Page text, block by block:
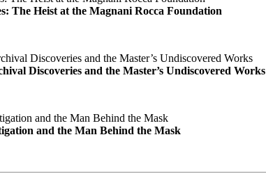
The Heist at the Magnani Rocca Foundation
Discoveries and the Master’s Undiscovered Works
and the Man Behind the Mask